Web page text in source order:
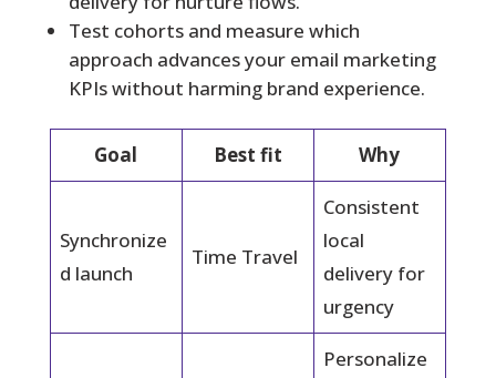
Test cohorts and measure which
approach advances your email marketing
KPIs without harming brand experience.
Goal Best fit Why
Synchronize
d launch
Time Travel
Consistent
local
delivery for
urgency
Personalize